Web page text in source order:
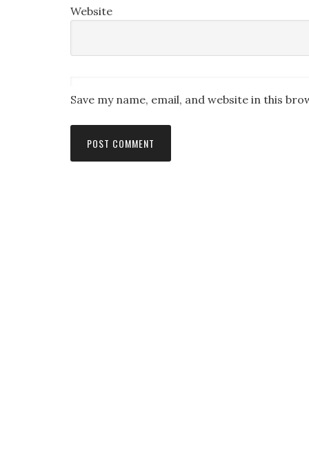
Website
Save my name, email, and website in this